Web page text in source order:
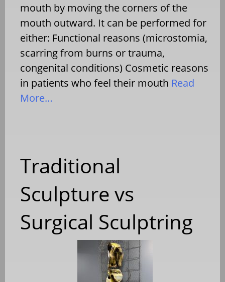
mouth by moving the corners of the
mouth outward. It can be performed for
either: Functional reasons (microstomia,
scarring from burns or trauma,
congenital conditions) Cosmetic reasons
in patients who feel their mouth Read
More…
Traditional
Sculpture vs
Surgical Sculptring